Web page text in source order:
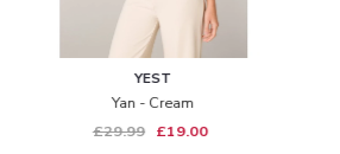
YEST
Yan - Cream
£29.99 £19.00